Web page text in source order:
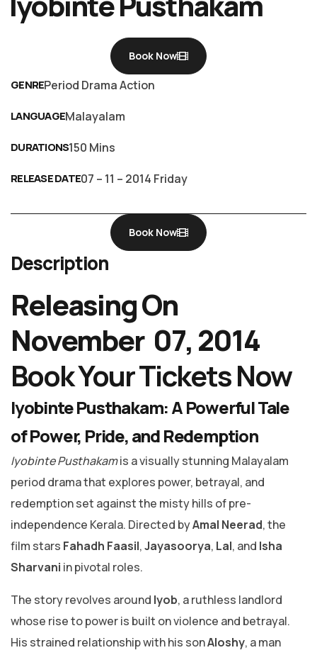
Book Now
GENREPeriod Drama Action
LANGUAGEMalayalam
DURATIONS150 Mins
RELEASE DATE07 – 11 – 2014 Friday
Book Now
Description
Releasing On
November 07, 2014
Book Your Tickets Now
Iyobinte Pusthakam: A Powerful Tale
of Power, Pride, and Redemption
Iyobinte Pusthakamis a visually stunning Malayalam
period drama that explores power, betrayal, and
redemption set against the misty hills of pre-
independence Kerala. Directed byAmal Neerad, the
film stars Fahadh Faasil,Jayasoorya, Lal, and Isha
Sharvani in pivotal roles.
The story revolves around Iyob, a ruthless landlord
whose rise to power is built on violence and betrayal.
His strained relationship with his sonAloshy, a man